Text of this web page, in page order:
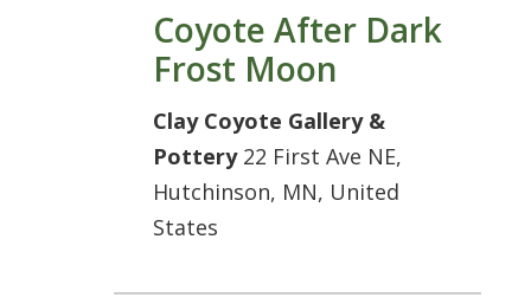
Coyote After Dark
Frost Moon
Clay Coyote Gallery &
Pottery 22 First Ave NE,
Hutchinson, MN, United
States